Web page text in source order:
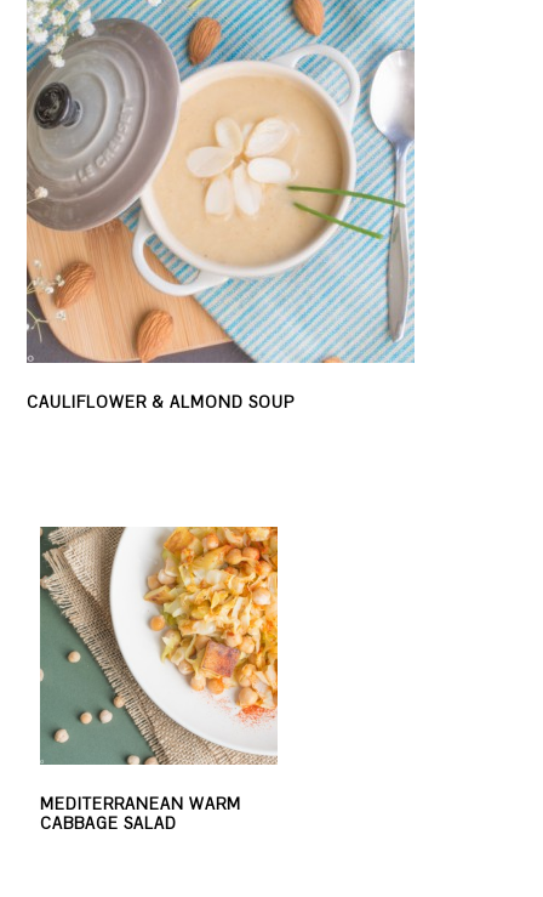
CAULIFLOWER & ALMOND SOUP
MEDITERRANEAN WARM
CABBAGE SALAD